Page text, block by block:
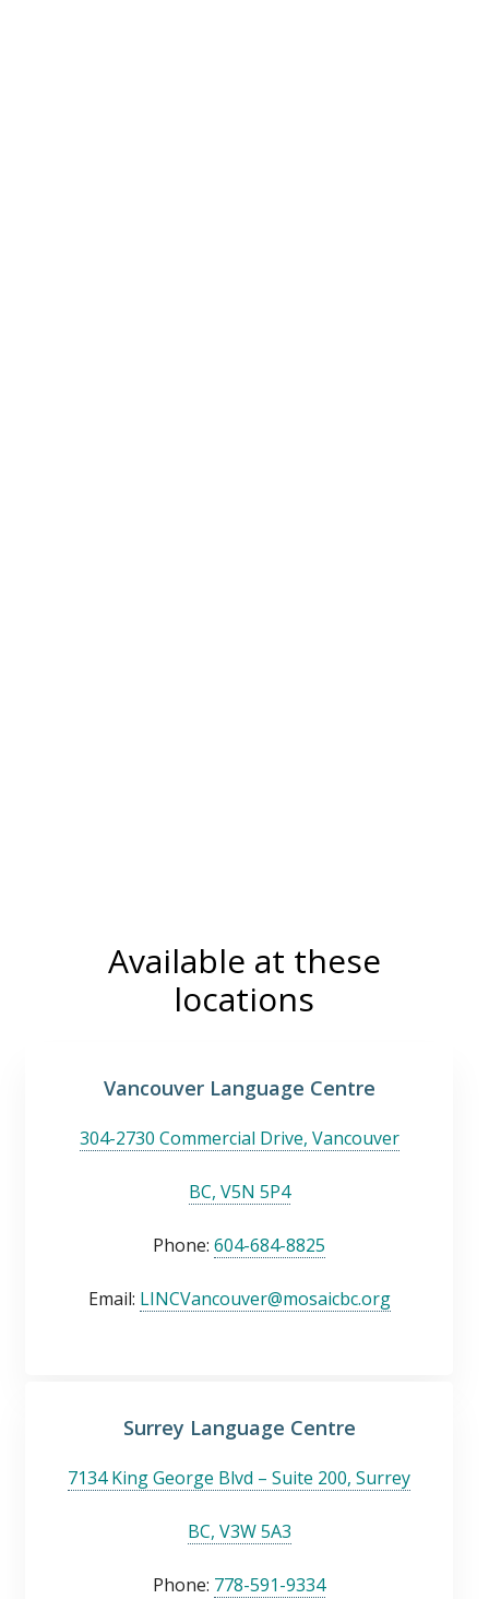
Available at these
locations
Vancouver Language Centre
304-2730 Commercial Drive, Vancouver
BC, V5N 5P4
Phone: 604-684-8825
Email: LINCVancouver@mosaicbc.org
Surrey Language Centre
7134 King George Blvd – Suite 200, Surrey
BC, V3W 5A3
Phone: 778-591-9334